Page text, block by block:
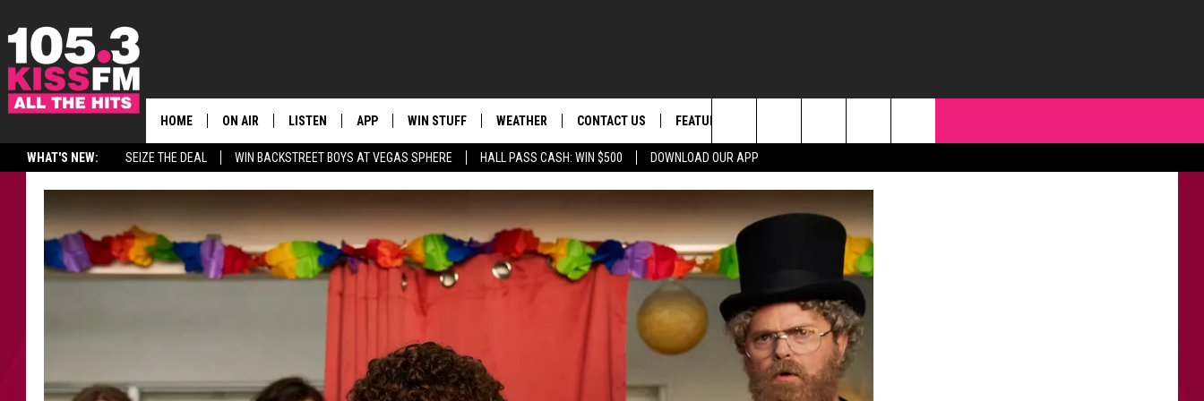
WHAT'S NEW: SEIZE THE DEAL WIN BACKSTREET BOYS AT VEGAS SPHERE HALL PASS CASH: WIN $500 DOWNLOAD OUR APP
ALL THE HITS
HOME ON AIR
BROOKE & JEFFREY
ANDI AHNE
POPCRUSH NIGHTS
LISTEN
MOBILE APP
ALEXA
APP
DOWNLOAD ANDROID
WIN STUFF
KISS FM STORE
JOIN NOW
VIP SUPPORT
WEATHER
MOUNTAIN PASS CAMS
CONTACT US
SEND FEEDBACK
HELP & CONTACT INFO
ADVERTISE
SUBSCRIBE TO NEWSLETTER
FEATURED
FOOD & DRINK
ANIMALS/PETS
HEALTH & FITNESS
CRIME
Search
The
Site